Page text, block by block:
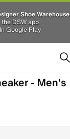
Shoe Warehouse
DSW app
Google Play
- Men's